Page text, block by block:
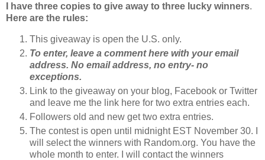
I have three copies to give away to three lucky winners.
Here are the rules:
This giveaway is open the U.S. only.
To enter, leave a comment here with your email
address. No email address, no entry- no
exceptions.
Link to the giveaway on your blog, Facebook or Twitter
and leave me the link here for two extra entries each.
Followers old and new get two extra entries.
The contest is open until midnight EST November 30. I
will select the winners with Random.org. You have the
whole month to enter. I will contact the winners